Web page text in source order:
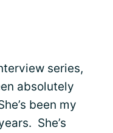
series,
absolutely
been my
She’s